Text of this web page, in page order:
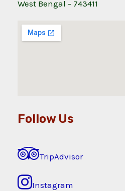
West Bengal - 743411
Follow Us
TripAdvisor
Instagram